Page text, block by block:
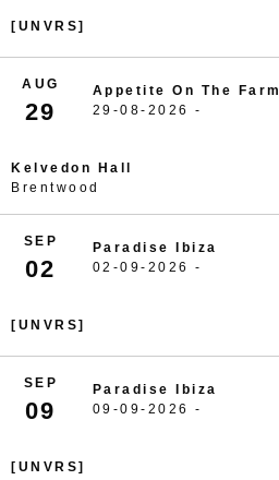
[UNVRS]
AUG
29
Appetite On The Farm
29-08-2026 -
Kelvedon Hall
Brentwood
SEP
02
Paradise Ibiza
02-09-2026 -
[UNVRS]
SEP
09
Paradise Ibiza
09-09-2026 -
[UNVRS]